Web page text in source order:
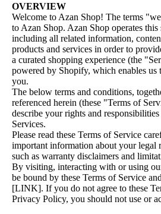
OVERVIEW
Welcome to Azan Shop! The terms
to Azan Shop. Azan Shop operates this
including all related information,
products and services in order to
a curated shopping experience (the
powered by Shopify, which enables us
you.
The below terms and conditions,
referenced herein (these "Terms of
describe your rights and
Services.
Please read these Terms of Service
important information about your legal
such as warranty disclaimers and
By visiting, interacting with or using
be bound by these Terms of Service
[LINK]. If you do not agree to these
Privacy Policy, you should not use or